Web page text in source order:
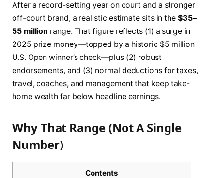
After a record-setting year on court and a stronger
off-court brand, a realistic estimate sits in the$35–
55 million range. That figure reflects (1) a surge in
2025 prize money—topped by a historic $5 million
U.S. Open winner’s check—plus (2) robust
endorsements, and (3) normal deductions for taxes,
travel, coaches, and management that keep take-
home wealth far below headline earnings.
Why That Range (Not A Single
Number)
Contents